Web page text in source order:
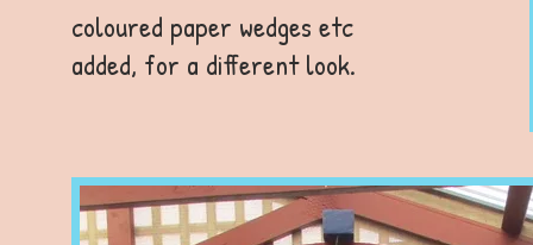
coloured paper wedges etc
added, for a different look.